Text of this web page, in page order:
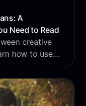
A
Need to Read
creative
how to use
Optimize your